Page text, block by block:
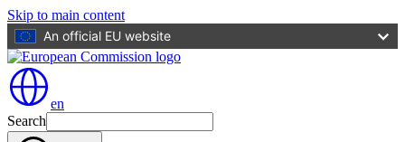
Skip to main content
An official EU website
en
Search